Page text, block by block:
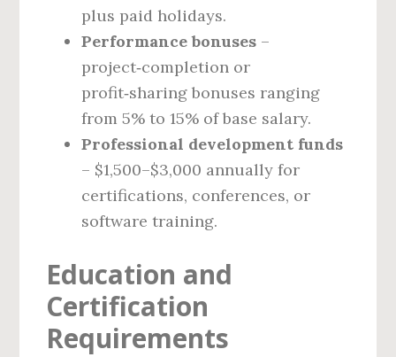
plus paid holidays.
Performance bonuses –
project‑completion or
profit‑sharing bonuses ranging
from 5% to 15% of base salary.
Professional development funds
– $1,500–$3,000 annually for
certifications, conferences, or
software training.
Education and
Certification
Requirements